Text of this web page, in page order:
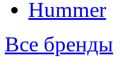
Hummer
Все бренды